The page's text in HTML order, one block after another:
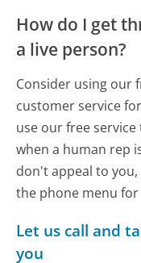
How do I get
a live person?
Consider using our
customer service
use our free
when a human rep
don't appeal to
the phone menu
Let us call and
you